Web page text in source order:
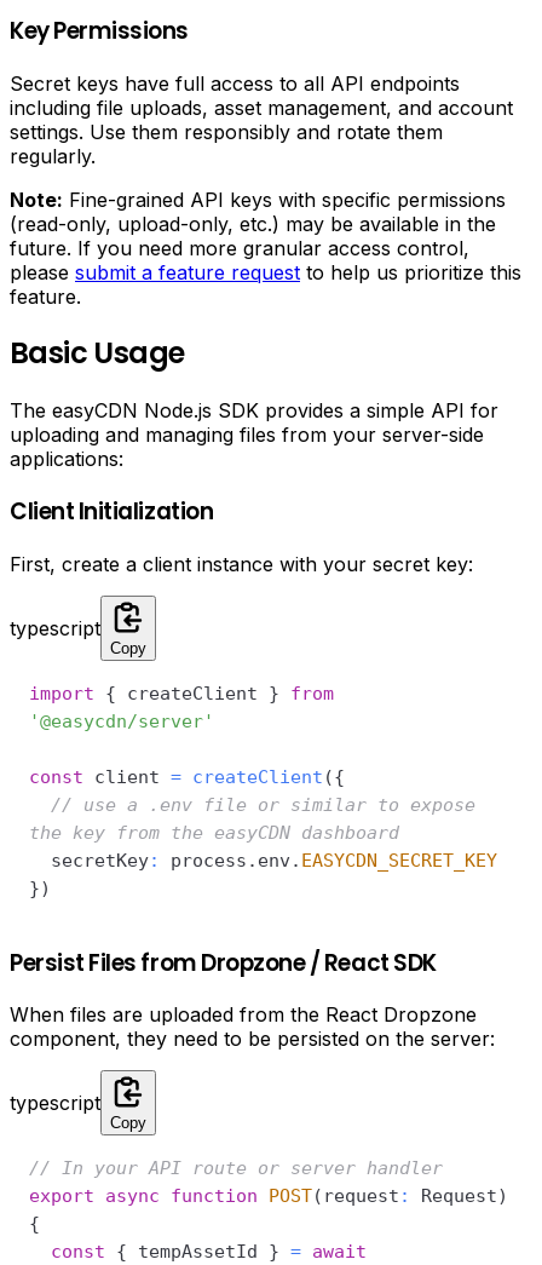
Key Permissions
Secret keys have full access to all API endpoints
including file uploads, asset management, and account
settings. Use them responsibly and rotate them
regularly.
Note: Fine-grained API keys with specific permissions
(read-only, upload-only, etc.) may be available in the
future. If you need more granular access control,
please submit a feature request to help us prioritize this
feature.
Basic Usage
The easyCDN Node.js SDK provides a simple API for
uploading and managing files from your server-side
applications:
Client Initialization
First, create a client instance with your secret key:
typescript
Copy
import { createClient }
from
'@easycdn/server'
const client = createClient ({
// use a .env file or similar to expose
the key from the easyCDN dashboard
  secretKey
: process . env. EASYCDN_SECRET_KEY
})
Persist Files from Dropzone / React SDK
When files are uploaded from the React Dropzone
component, they need to be persisted on the server:
typescript
Copy
// In your API route or server handler
export
async function POST( request : Request)
{
const
{ tempAssetId } = await